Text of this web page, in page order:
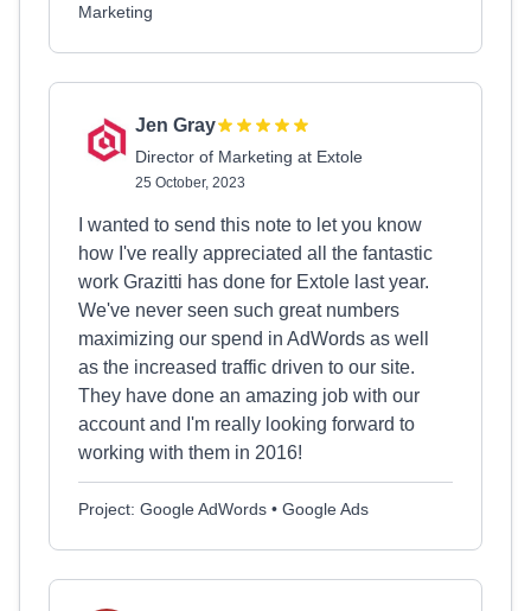
Marketing
Jen Gray
Director of Marketing at Extole
25 October, 2023
I wanted to send this note to let you know
how I've really appreciated all the fantastic
work Grazitti has done for Extole last year.
We've never seen such great numbers
maximizing our spend in AdWords as well
as the increased traffic driven to our site.
They have done an amazing job with our
account and I'm really looking forward to
working with them in 2016!
Project: Google AdWords • Google Ads